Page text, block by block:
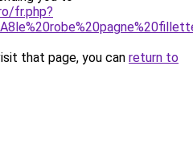
fr.php?
that page, you can return to